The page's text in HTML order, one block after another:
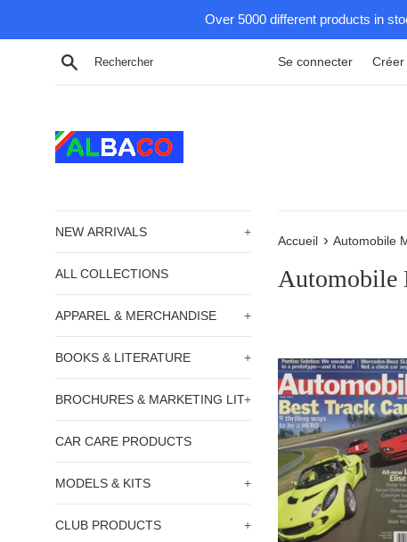
Over 5000 different products in
Recherche Se connecter Créer
NEW ARRIVALS +
ALL COLLECTIONS
APPAREL & MERCHANDISE +
BOOKS & LITERATURE +
BROCHURES & MARKETING LIT+
CAR CARE PRODUCTS
MODELS & KITS +
CLUB PRODUCTS +
Accueil › Automobile
Automobile